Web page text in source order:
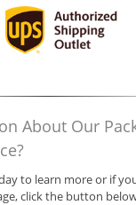
About Our
to learn more or if
click the button